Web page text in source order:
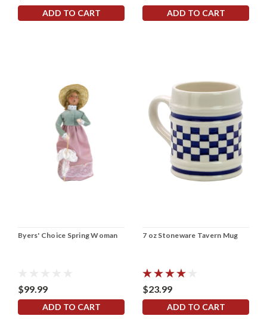
ADD TO CART ADD TO CART
Byers' Choice Spring Woman
$99.99
ADD TO CART
7 oz Stoneware Tavern Mug
$23.99
ADD TO CART